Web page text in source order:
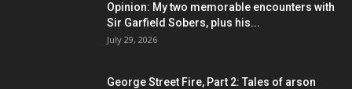
Opinion: My two memorable encounters with
Sir Garfield Sobers, plus his...
July 29, 2026
George Street Fire, Part 2: Tales of arson